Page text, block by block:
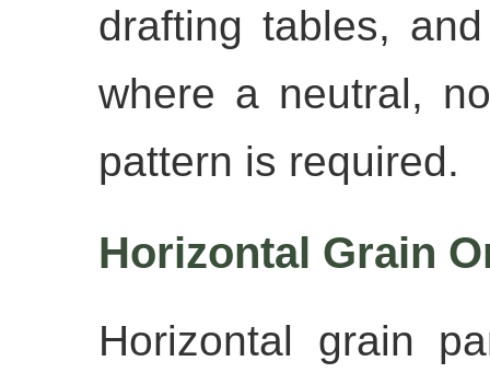
drafting tables,
where a neutral,
pattern is required.
Horizontal Grain
Horizontal grain